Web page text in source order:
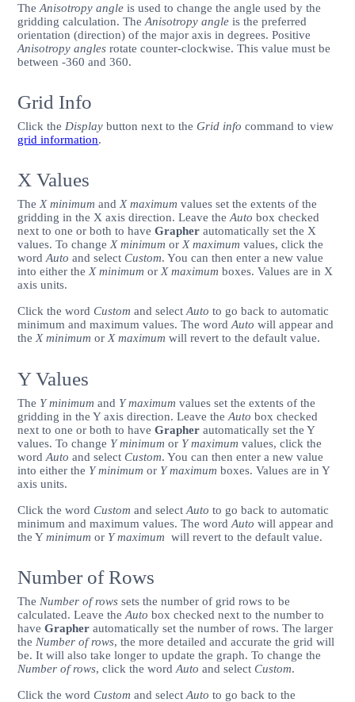
TheAnisotropy angle is used to change the angle used by the
gridding calculation. TheAnisotropy angle is the preferred
orientation (direction) of the major axis in degrees. Positive
Anisotropy angles rotate counter-clockwise. This value must be
between -360 and 360.
Grid Info
Click the Display button next to theGrid info command to view
grid information.
X Values
TheX minimum andX maximum values set the extents of the
gridding in the X axis direction. Leave theAuto box checked
next to one or both to haveGrapher automatically set the X
values. To changeX minimum orX maximum values, click the
wordAutoand selectCustom. You can then enter a new value
into either theX minimum orX maximum boxes. Values are in X
axis units.
Click the wordCustom and selectAutoto go back to automatic
minimum and maximum values. The wordAuto will appear and
theX minimum orX maximum will revert to the default value.
Y Values
The Y minimum and Y maximum values set the extents of the
gridding in the Y axis direction. Leave theAuto box checked
next to one or both to haveGrapher automatically set the Y
values. To change Y minimum or Y maximum values, click the
wordAutoand selectCustom. You can then enter a new value
into either the Y minimum or Y maximum boxes. Values are in Y
axis units.
Click the wordCustom and selectAutoto go back to automatic
minimum and maximum values. The wordAuto will appear and
the Yminimum or Y maximum will revert to the default value.
Number of Rows
The Number of rows sets the number of grid rows to be
calculated. Leave theAuto box checked next to the number to
haveGrapher automatically set the number of rows. The larger
the Number of rows, the more detailed and accurate the grid will
be. It will also take longer to update the graph. To change the
Number of rows, click the wordAutoand selectCustom.
Click the wordCustom and selectAutoto go back to the